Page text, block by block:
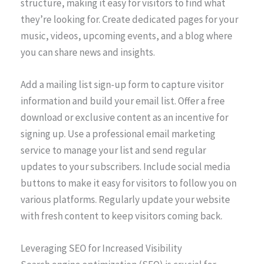
structure, making it easy for visitors to find what
they’re looking for. Create dedicated pages for your
music, videos, upcoming events, and a blog where
you can share news and insights.
Add a mailing list sign-up form to capture visitor
information and build your email list. Offer a free
download or exclusive content as an incentive for
signing up. Use a professional email marketing
service to manage your list and send regular
updates to your subscribers. Include social media
buttons to make it easy for visitors to follow you on
various platforms. Regularly update your website
with fresh content to keep visitors coming back.
Leveraging SEO for Increased Visibility